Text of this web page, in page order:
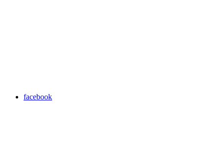
facebook